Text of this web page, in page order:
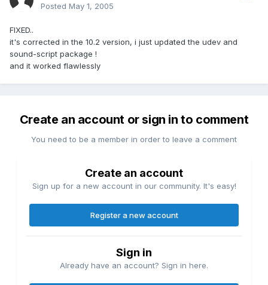
Posted May 1, 2005
FIXED..
it's corrected in the 10.2 version, i just updated the udev and
sound-script package !
and it worked flawlessly
Create an account or sign in to comment
You need to be a member in order to leave a comment
Create an account
Sign up for a new account in our community. It's easy!
Register a new account
Sign in
Already have an account? Sign in here.